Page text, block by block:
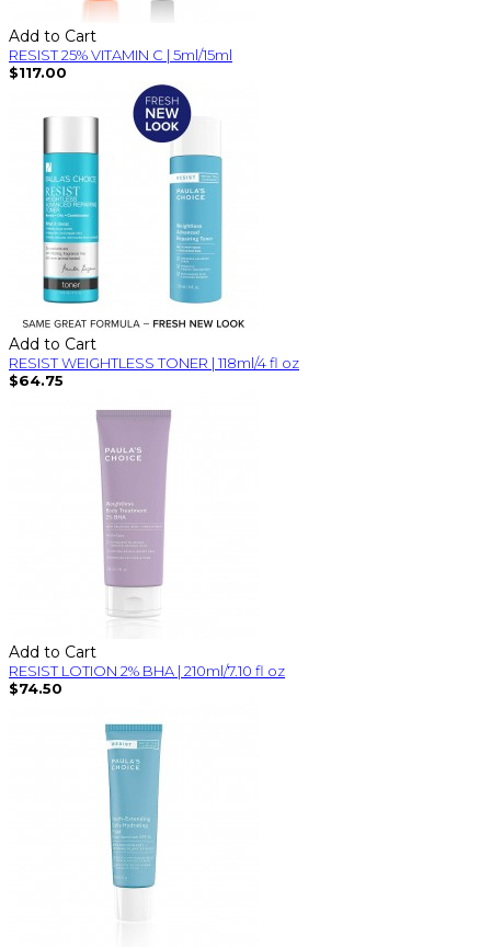
Add to Cart
RESIST 25% VITAMIN C | 5ml/15ml
$117.00
Add to Cart
RESIST WEIGHTLESS TONER | 118ml/4 fl oz
$64.75
Add to Cart
RESIST LOTION 2% BHA | 210ml/7.10 fl oz
$74.50